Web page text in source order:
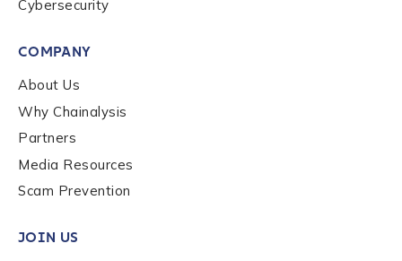
Company / Organization Name
Cybersecurity
COMPANY
About Us
Why Chainalysis
Partners
Media Resources
Scam Prevention
JOIN US